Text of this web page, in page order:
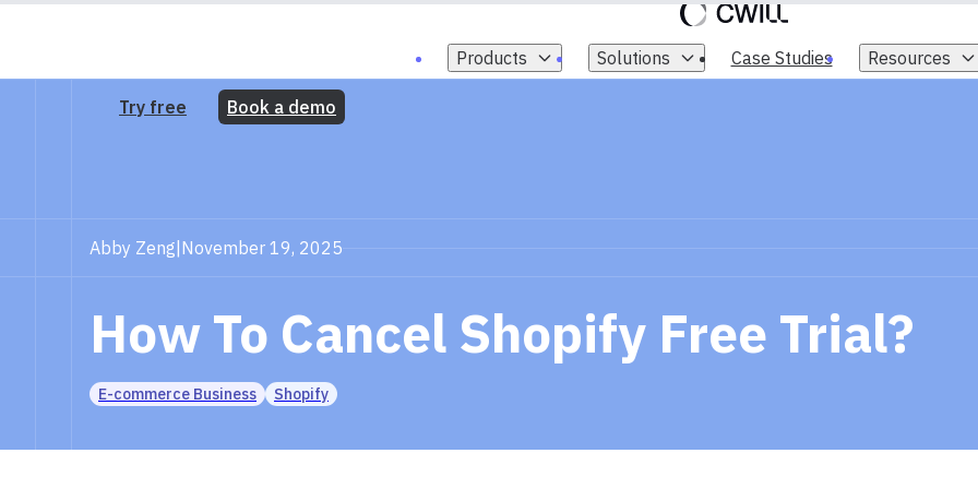
Products Solutions Case Studies Resources
Try free Book a demo
Abby Zeng November 19, 2025
How To Cancel Shopify Free Trial?
E-commerce Business Shopify